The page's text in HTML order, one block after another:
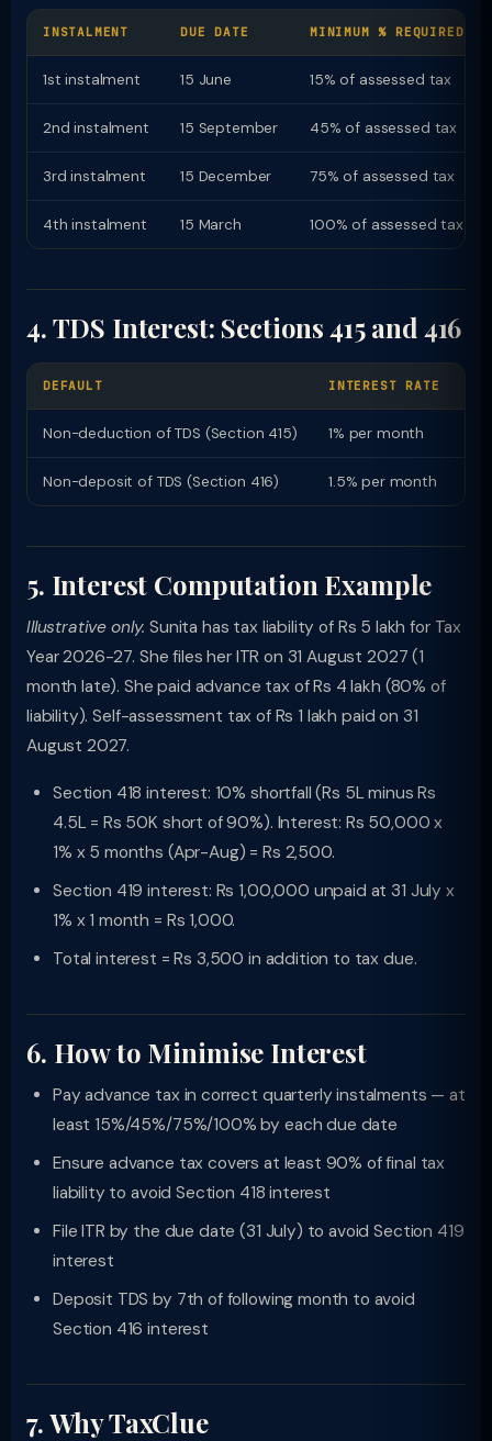
INSTALMENT DUE DATE MINIMUM % REQUIRED
1st instalment 15 June 15% of assessed tax
2nd instalment 15 September 45% of assessed tax
3rd instalment 15 December 75% of assessed tax
4th instalment 15 March 100% of assessed tax
4. TDS Interest: Sections 415 and 416
DEFAULT INTEREST RATE
Non-deduction of TDS (Section 415) 1% per month
Non-deposit of TDS (Section 416) 1.5% per month
5. Interest Computation Example
Illustrative only. Sunita has tax liability of Rs 5 lakh for Tax
Year 2026-27. She files her ITR on 31 August 2027 (1
month late). She paid advance tax of Rs 4 lakh (80% of
liability). Self-assessment tax of Rs 1 lakh paid on 31
August 2027.
Section 418 interest: 10% shortfall (Rs 5L minus Rs
4.5L = Rs 50K short of 90%). Interest: Rs 50,000 x
1% x 5 months (Apr-Aug) = Rs 2,500.
Section 419 interest: Rs 1,00,000 unpaid at 31 July x
1% x 1 month = Rs 1,000.
Total interest = Rs 3,500 in addition to tax due.
6. How to Minimise Interest
Pay advance tax in correct quarterly instalments — at
least 15%/45%/75%/100% by each due date
Ensure advance tax covers at least 90% of final tax
liability to avoid Section 418 interest
File ITR by the due date (31 July) to avoid Section 419
interest
Deposit TDS by 7th of following month to avoid
Section 416 interest
7. Why TaxClue